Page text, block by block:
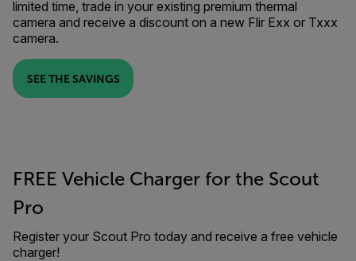
limited time, trade in your existing premium thermal
camera and receive a discount on a new Flir Exx or Txxx
camera.
SEE THE SAVINGS
FREE Vehicle Charger for the Scout
Pro
Register your Scout Pro today and receive a free vehicle
charger!